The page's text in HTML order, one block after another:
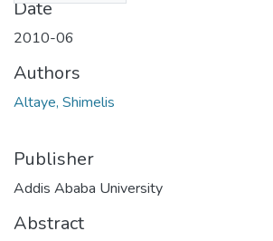
Date
2010-06
Authors
Altaye, Shimelis
Publisher
Addis Ababa University
Abstract